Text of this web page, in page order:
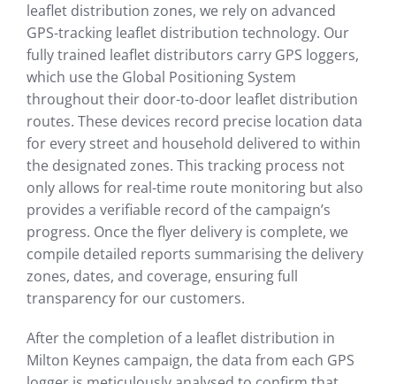
leaflet distribution zones, we rely on advanced
GPS-tracking leaflet distribution technology. Our
fully trained leaflet distributors carry GPS loggers,
which use the Global Positioning System
throughout their door-to-door leaflet distribution
routes. These devices record precise location data
for every street and household delivered to within
the designated zones. This tracking process not
only allows for real-time route monitoring but also
provides a verifiable record of the campaign’s
progress. Once the flyer delivery is complete, we
compile detailed reports summarising the delivery
zones, dates, and coverage, ensuring full
transparency for our customers.
After the completion of a leaflet distribution in
Milton Keynes campaign, the data from each GPS